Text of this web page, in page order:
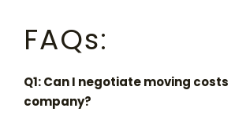
FAQs:
Q1: Can I negotiate moving
company?